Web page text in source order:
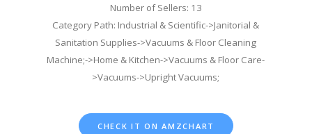
Number of Sellers: 13
Category Path: Industrial & Scientific->Janitorial &
Sanitation Supplies->Vacuums & Floor Cleaning
Machine;->Home & Kitchen->Vacuums & Floor Care-
>Vacuums->Upright Vacuums;
CHECK IT ON AMZCHART